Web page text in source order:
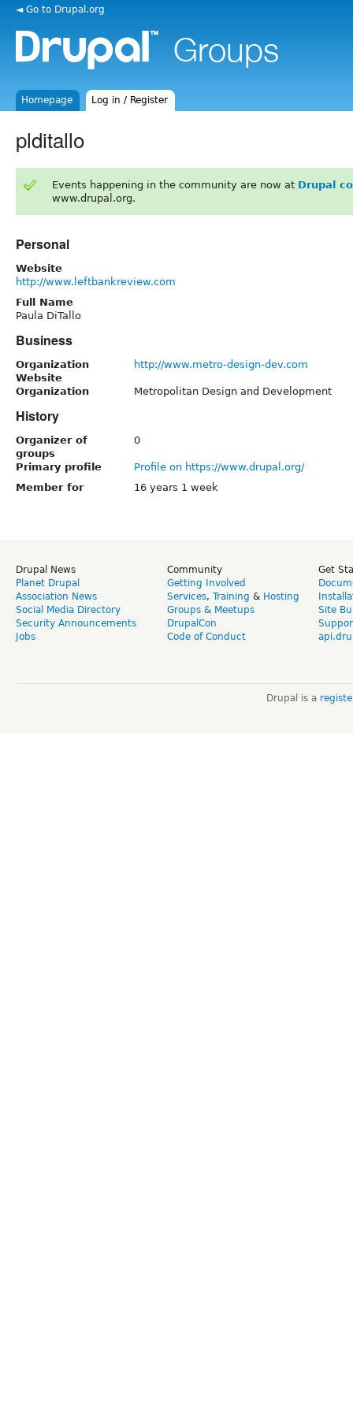
◄ Go to Drupal.org
Homepage Log in / Register
plditallo
Events happening in the community are now at Drupal
www.drupal.org.
Personal
Website
http://www.leftbankreview.com
Full Name
Paula DiTallo
Business
Organization
Website
http://www.metro-design-dev.com
Organization Metropolitan Design and Development
History
Organizer of
groups
0
Primary profile
Profile on https://www.drupal.org/
Member for
16 years 1 week
Drupal News
Planet Drupal
Association News
Social Media Directory
Security Announcements
Jobs
Community
Getting Involved
Services, Training & Hosting
Groups & Meetups
DrupalCon
Code of Conduct
Get
Site
Drupal is a